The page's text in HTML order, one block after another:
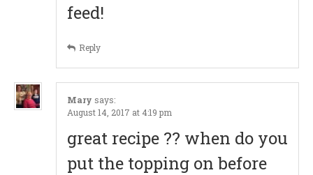
n
feed!
Reply
Mary says:
August 14, 2017 at 4:19 pm
great recipe ?? when do you
put the topping on before